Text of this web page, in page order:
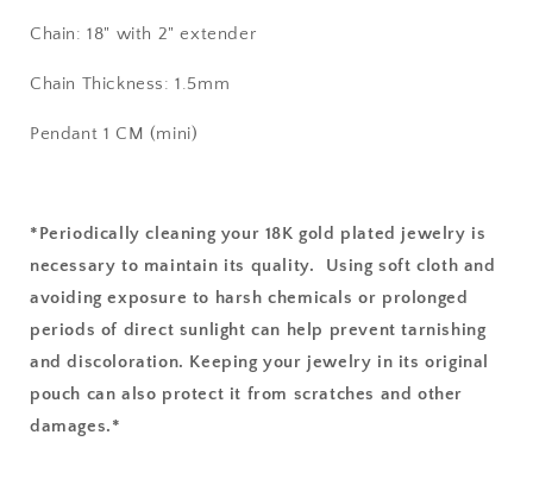
Chain: 18" with 2" extender
Chain Thickness: 1.5mm
Pendant 1 CM (mini)
*Periodically cleaning your 18K gold plated jewelry is
necessary to maintain its quality. Using soft cloth and
avoiding exposure to harsh chemicals or prolonged
periods of direct sunlight can help prevent tarnishing
and discoloration. Keeping your jewelry in its original
pouch can also protect it from scratches and other
damages.*